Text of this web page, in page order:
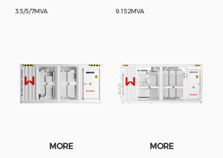
3.5/5/7MVA
MORE
9.152MVA
MORE